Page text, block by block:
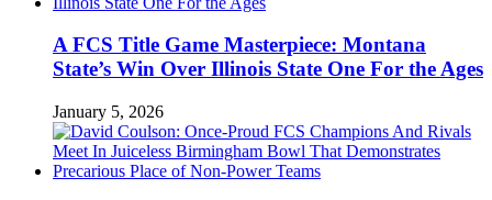
A FCS Title Game Masterpiece: Montana
State’s Win Over Illinois State One For the Ages
January 5, 2026